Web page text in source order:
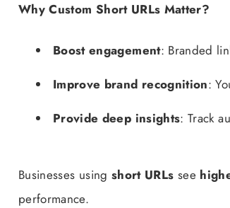
Why Custom Short URLs Matter?
Boost engagement: Branded
Improve brand recognition:
Provide deep insights: Track
Businesses using short URLs see
performance.